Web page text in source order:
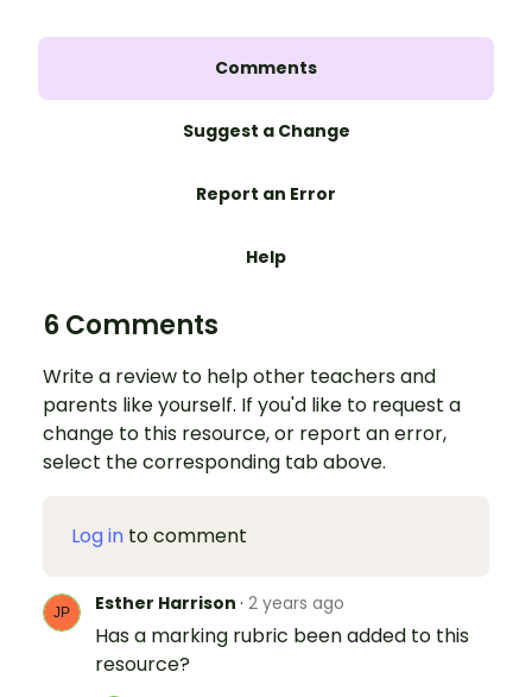
Comments
Suggest a Change
Report an Error
Help
6 Comments
Write a review to help other teachers and
parents like yourself. If you'd like to request a
change to this resource, or report an error,
select the corresponding tab above.
Log in to comment
Esther Harrison · 2 years ago
Has a marking rubric been added to this
resource?